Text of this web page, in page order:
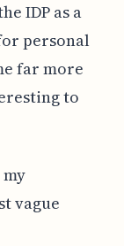
IDP as a
personal
far more
to
vague